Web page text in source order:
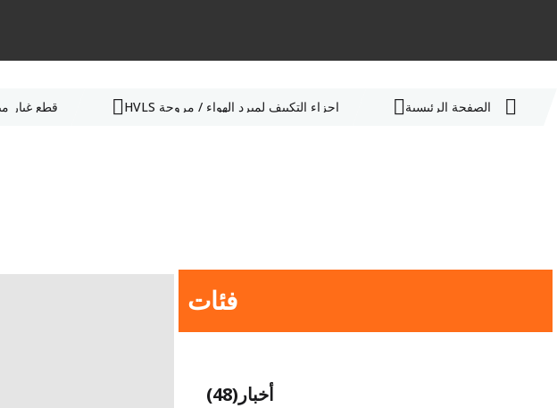
الصفحة الرئيسية أجزاء التكييف لمبرد الهواء / مروحة HVLS قطع غيار
فئات
أخبار (48)